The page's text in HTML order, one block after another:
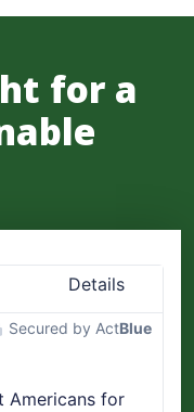
for a